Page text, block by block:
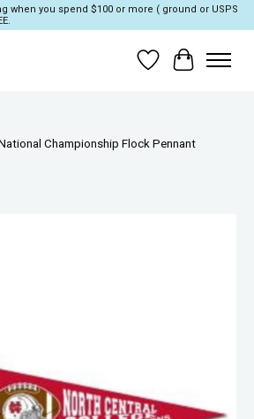
when you spend $100 or more ( ground or USPS
Wish List
Cart
Championship Flock Pennant